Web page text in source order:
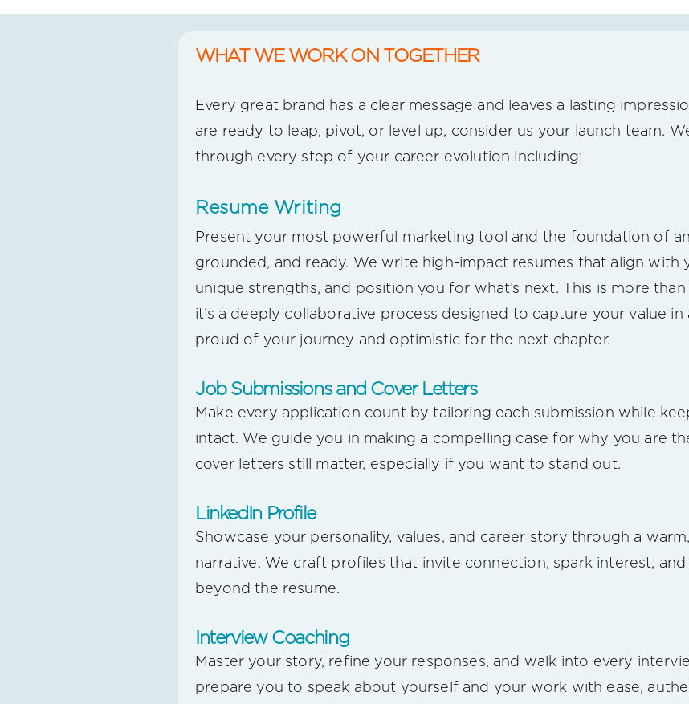
WHAT WE WORK ON TOGETHER
Every great brand has a clear message and leaves a lasting
are ready to leap, pivot, or level up, consider us your launch team.
through every step of your career evolution including:
Resume Writing
Present your most powerful marketing tool and the foundation of
grounded, and ready. We write high-impact resumes that align with
unique strengths, and position you for what’s next. This is more
it’s a deeply collaborative process designed to capture your value in
proud of your journey and optimistic for the next chapter.
Job Submissions and Cover Letters
Make every application count by tailoring each submission while
intact. We guide you in making a compelling case for why you are
cover letters still matter, especially if you want to stand out.
LinkedIn Profile
Showcase your personality, values, and career story through a
narrative. We craft profiles that invite connection, spark interest,
beyond the resume.
Interview Coaching
Master your story, refine your responses, and walk into every
prepare you to speak about yourself and your work with ease,